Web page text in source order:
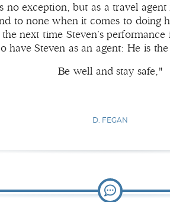
no exception, but as a travel
to none when it comes to doing
next time Steven’s
have Steven as an agent: He is
Be well and stay safe,"
D. FEGAN